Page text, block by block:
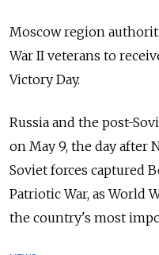
Moscow region
War II veterans to
Victory Day.
Russia and the post-
on May 9, the day after
Soviet forces captured
Patriotic War, as World
the country's most